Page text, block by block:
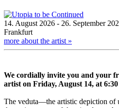
14. August 2026 - 26. September
Frankfurt
more about the artist »
We cordially invite you and your
artist on Friday, August 14, at
The veduta—the artistic depiction of